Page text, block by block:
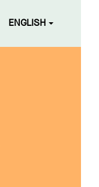
ENGLISH